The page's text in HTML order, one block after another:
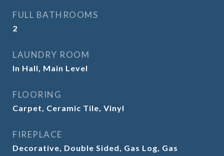
FULL BATHROOMS
2
LAUNDRY ROOM
In Hall, Main Level
FLOORING
Carpet, Ceramic Tile, Vinyl
FIREPLACE
Decorative, Double Sided, Gas Log, Gas